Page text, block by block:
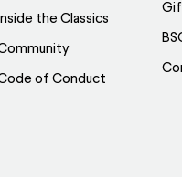
Inside the Classics
of Conduct